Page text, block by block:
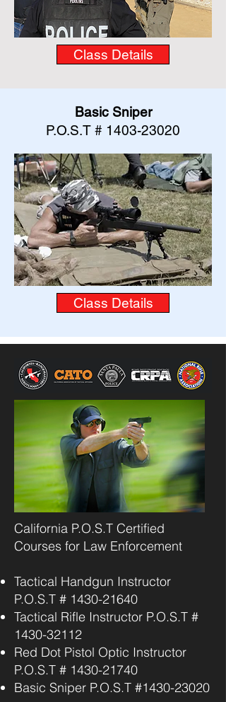
Class Details
Basic Sniper
P.O.S.T # 1403-23020
Class Details
California P.O.S.T Certified
Courses for Law Enforcement
Tactical Handgun Instructor
P.O.S.T # 1430-21640
Tactical Rifle Instructor P.O.S.T #
1430-32112
Red Dot Pistol Optic Instructor
P.O.S.T # 1430-21740
Basic Sniper P.O.S.T #1430-23020